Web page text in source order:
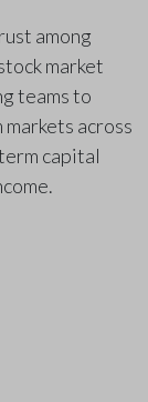
among
market
teams to
across
capital